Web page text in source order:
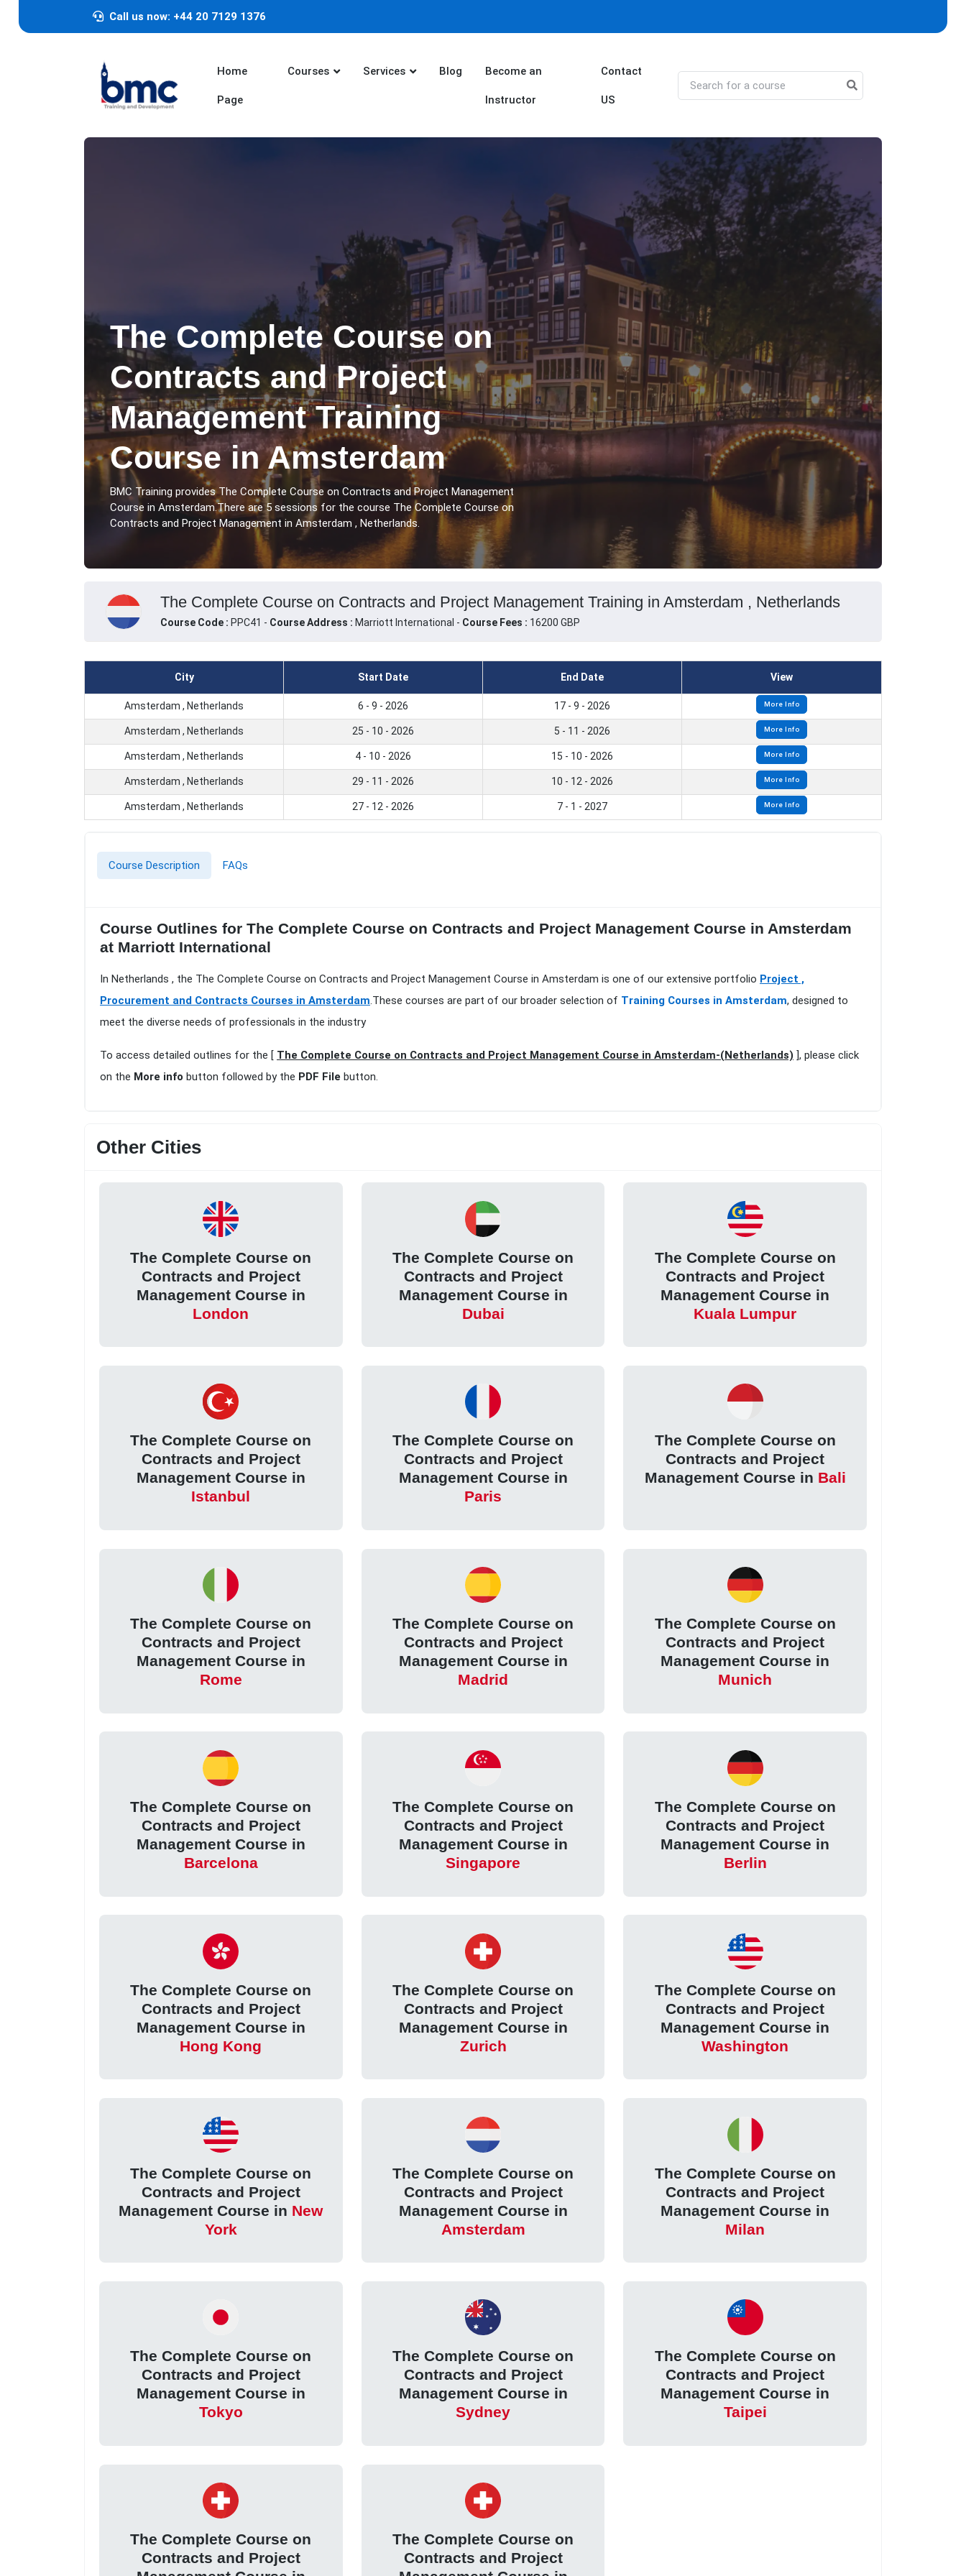
Call us now: +44 20 7129 1376
Home
Page
Courses Services Blog Become an
Instructor
Contact
US
The Complete Course on
Contracts and Project
Management Training
Course in Amsterdam
BMC Training provides The Complete Course on Contracts and Project Management
Course in Amsterdam.There are 5 sessions for the course The Complete Course on
Contracts and Project Management in Amsterdam , Netherlands.
The Complete Course on Contracts and Project Management Training in Amsterdam , Netherlands
Course Code : PPC41 - Course Address : Marriott International - Course Fees : 16200 GBP
City Start Date End Date View
Amsterdam , Netherlands 6 - 9 - 2026 17 - 9 - 2026 More Info
Amsterdam , Netherlands 25 - 10 - 2026 5 - 11 - 2026 More Info
Amsterdam , Netherlands 4 - 10 - 2026 15 - 10 - 2026 More Info
Amsterdam , Netherlands 29 - 11 - 2026 10 - 12 - 2026 More Info
Amsterdam , Netherlands 27 - 12 - 2026 7 - 1 - 2027 More Info
Course Description FAQs
Course Outlines for The Complete Course on Contracts and Project Management Course in Amsterdam
at Marriott International
In Netherlands , the The Complete Course on Contracts and Project Management Course in Amsterdam is one of our extensive portfolio Project ,
Procurement and Contracts Courses in Amsterdam.These courses are part of our broader selection of Training Courses in Amsterdam, designed to
meet the diverse needs of professionals in the industry
To access detailed outlines for the [ The Complete Course on Contracts and Project Management Course in Amsterdam-(Netherlands) ], please click
on the More info button followed by the PDF File button.
Other Cities
The Complete Course on
Contracts and Project
Management Course in
London
The Complete Course on
Contracts and Project
Management Course in
Dubai
The Complete Course on
Contracts and Project
Management Course in
Kuala Lumpur
The Complete Course on
Contracts and Project
Management Course in
Istanbul
The Complete Course on
Contracts and Project
Management Course in
Paris
The Complete Course on
Contracts and Project
Management Course in Bali
The Complete Course on
Contracts and Project
Management Course in
Rome
The Complete Course on
Contracts and Project
Management Course in
Madrid
The Complete Course on
Contracts and Project
Management Course in
Munich
The Complete Course on
Contracts and Project
Management Course in
Barcelona
The Complete Course on
Contracts and Project
Management Course in
Singapore
The Complete Course on
Contracts and Project
Management Course in
Berlin
The Complete Course on
Contracts and Project
Management Course in
Hong Kong
The Complete Course on
Contracts and Project
Management Course in
Zurich
The Complete Course on
Contracts and Project
Management Course in
Washington
The Complete Course on
Contracts and Project
Management Course in New
York
The Complete Course on
Contracts and Project
Management Course in
Amsterdam
The Complete Course on
Contracts and Project
Management Course in
Milan
The Complete Course on
Contracts and Project
Management Course in
Tokyo
The Complete Course on
Contracts and Project
Management Course in
Sydney
The Complete Course on
Contracts and Project
Management Course in
Taipei
The Complete Course on
Contracts and Project
The Complete Course on
Contracts and Project